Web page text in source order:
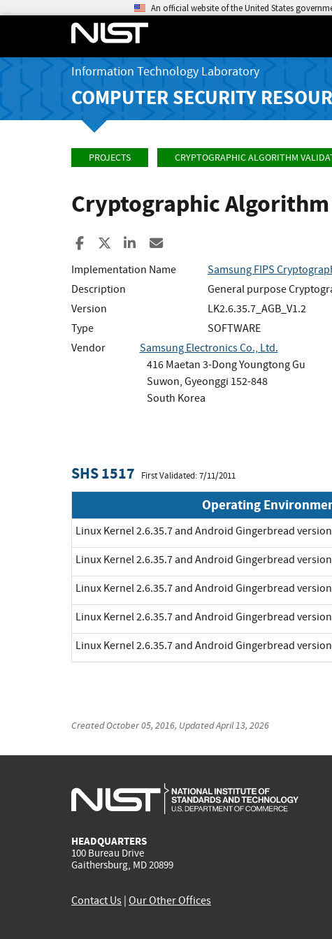
An official website of the United States
Information Technology Laboratory
COMPUTER SECURITY
PROJECTS CRYPTOGRAPHIC ALGORITHM
Cryptographic
Share to Facebook
Share to XShare to LinkedIn
Implementation Name
Samsung FIPS
Description
General purpose
Version
LK2.6.35.7_AGB_V1.2
Type
SOFTWARE
Vendor
Samsung Electronics Co., Ltd.
416 Maetan 3-Dong Youngtong Gu
Suwon, Gyeonggi 152-848
South Korea
SHS 1517 First Validated: 7/11/2011
Operating
Linux Kernel 2.6.35.7 and Android Gingerbread
Linux Kernel 2.6.35.7 and Android Gingerbread
Linux Kernel 2.6.35.7 and Android Gingerbread
Linux Kernel 2.6.35.7 and Android Gingerbread
Linux Kernel 2.6.35.7 and Android Gingerbread
CreatedOctober 05, 2016, UpdatedApril 13, 2026
HEADQUARTERS
100 Bureau Drive
Gaithersburg, MD 20899
Contact Us Our Other Offices